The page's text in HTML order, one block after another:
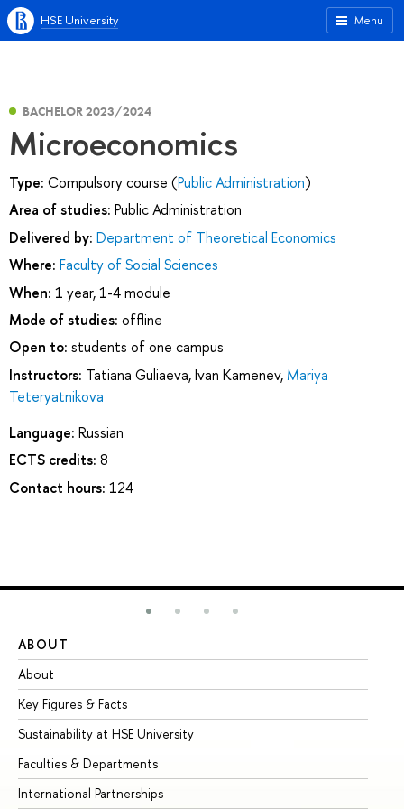
Menu
HSE University
BACHELOR 2023/2024
Microeconomics
Type: Compulsory course (Public Administration)
Area of studies: Public Administration
Delivered by: Department of Theoretical Economics
Where: Faculty of Social Sciences
When: 1 year, 1-4 module
Mode of studies: offline
Open to: students of one campus
Instructors: Tatiana Guliaeva,Ivan Kamenev, Mariya
Teteryatnikova
Language: Russian
ECTS credits: 8
Contact hours: 124
ABOUT
About
Key Figures & Facts
Sustainability at HSE University
Faculties & Departments
International Partnerships